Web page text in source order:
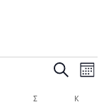
Search
Month
ΠΑΡΑΣΚΕΥΉΣΣΆΒΒΑΤΟ ΚΚΥΡΙΑΚΉ